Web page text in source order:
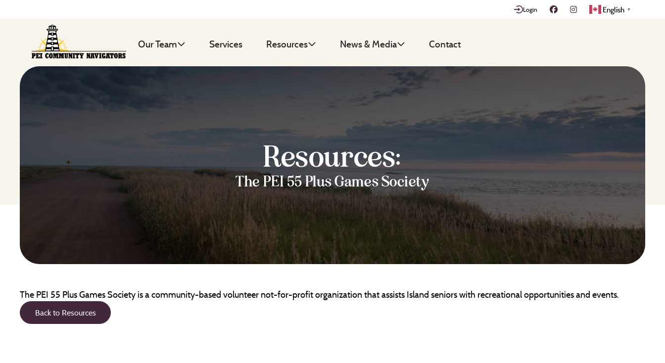
Login English ▼
Our Team Services Resources News & Media Contact
Resources:
The PEI 55 Plus Games Society
The PEI 55 Plus Games Society is a community-based volunteer not-for-profit organization that assists Island seniors with recreational opportunities and events.
Back to Resources